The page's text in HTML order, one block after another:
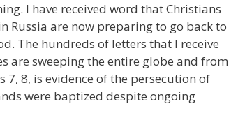
I have received word that Christians
Russia are now preparing to go back to
The hundreds of letters that I receive
are sweeping the entire globe and from
7, 8, is evidence of the persecution of
were baptized despite ongoing